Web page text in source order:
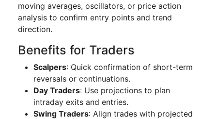
moving averages, oscillators, or price action
analysis to confirm entry points and trend
direction.
Benefits for Traders
Scalpers: Quick confirmation of short-term
reversals or continuations.
Day Traders: Use projections to plan
intraday exits and entries.
Swing Traders: Align trades with projected